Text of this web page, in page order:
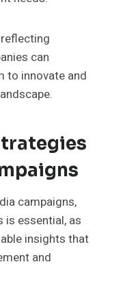
can
to innovate and
campaigns,
is essential, as
insights that
and